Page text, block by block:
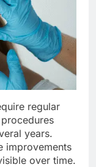
regular
years.
improvements
over time.